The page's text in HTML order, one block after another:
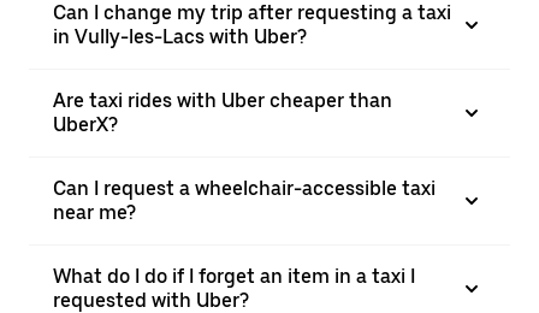
Can I change my trip after requesting a taxi
in Vully-les-Lacs with Uber?
Are taxi rides with Uber cheaper than
UberX?
Can I request a wheelchair-accessible taxi
near me?
What do I do if I forget an item in a taxi I
requested with Uber?